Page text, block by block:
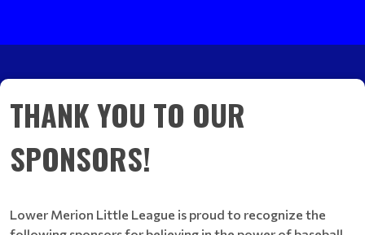
THANK YOU TO OUR
SPONSORS!
Lower Merion Little League is proud to recognize the